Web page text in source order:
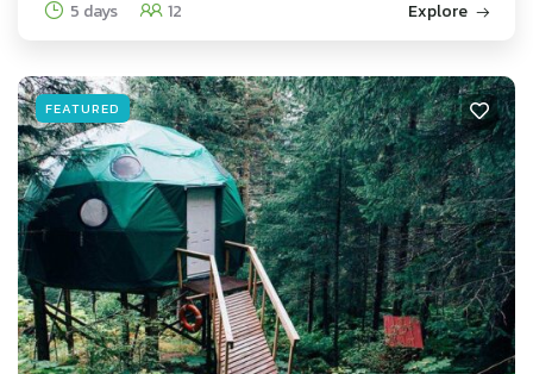
5 days 12 Explore
FEATURED